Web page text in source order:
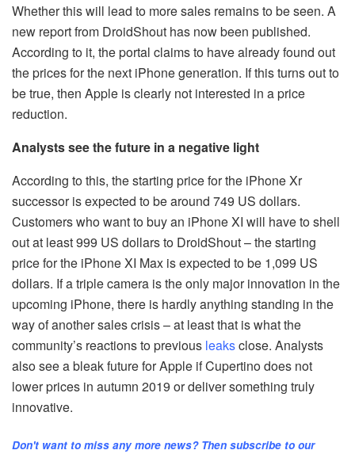
Whether this will lead to more sales remains to be seen. A
new report from DroidShout has now been published.
According to it, the portal claims to have already found out
the prices for the next iPhone generation. If this turns out to
be true, then Apple is clearly not interested in a price
reduction.
Analysts see the future in a negative light
According to this, the starting price for the iPhone Xr
successor is expected to be around 749 US dollars.
Customers who want to buy an iPhone XI will have to shell
out at least 999 US dollars to DroidShout – the starting
price for the iPhone XI Max is expected to be 1,099 US
dollars. If a triple camera is the only major innovation in the
upcoming iPhone, there is hardly anything standing in the
way of another sales crisis – at least that is what the
community’s reactions to previous leaksclose. Analysts
also see a bleak future for Apple if Cupertino does not
lower prices in autumn 2019 or deliver something truly
innovative.
Don't want to miss any more news? Then subscribe to our